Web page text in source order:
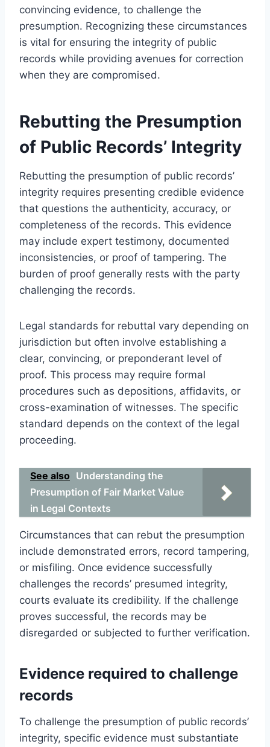
convincing evidence, to challenge the
presumption. Recognizing these circumstances
is vital for ensuring the integrity of public
records while providing avenues for correction
when they are compromised.
Rebutting the Presumption
of Public Records’ Integrity
Rebutting the presumption of public records’
integrity requires presenting credible evidence
that questions the authenticity, accuracy, or
completeness of the records. This evidence
may include expert testimony, documented
inconsistencies, or proof of tampering. The
burden of proof generally rests with the party
challenging the records.
Legal standards for rebuttal vary depending on
jurisdiction but often involve establishing a
clear, convincing, or preponderant level of
proof. This process may require formal
procedures such as depositions, affidavits, or
cross-examination of witnesses. The specific
standard depends on the context of the legal
proceeding.
See also Understanding the
Presumption of Fair Market Value
in Legal Contexts
Circumstances that can rebut the presumption
include demonstrated errors, record tampering,
or misfiling. Once evidence successfully
challenges the records’ presumed integrity,
courts evaluate its credibility. If the challenge
proves successful, the records may be
disregarded or subjected to further verification.
Evidence required to challenge
records
To challenge the presumption of public records’
integrity, specific evidence must substantiate